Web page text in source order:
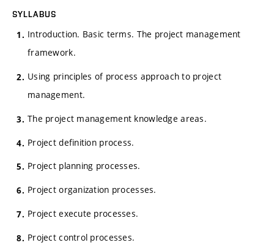
SYLLABUS
Introduction. Basic terms. The project management
framework.
Using principles of process approach to project
management.
The project management knowledge areas.
Project definition process.
Project planning processes.
Project organization processes.
Project execute processes.
Project control processes.